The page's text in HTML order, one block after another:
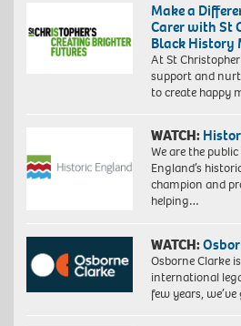
Make a
Carer with St
Black History
At St
support and
to create happy
WATCH:
We are the
England’s
champion and
helping…
WATCH:
Osborne Clarke
international
few years,